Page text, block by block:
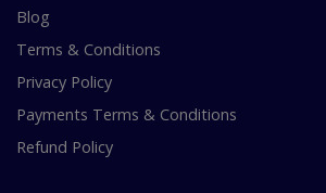
Blog
Terms & Conditions
Privacy Policy
Payments Terms & Conditions
Refund Policy